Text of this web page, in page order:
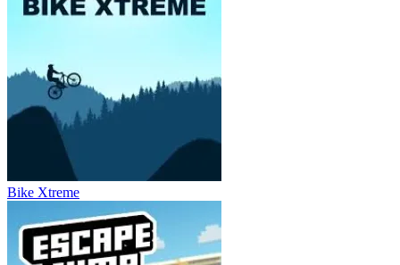
Bike Xtreme